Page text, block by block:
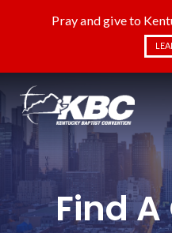
Pray and give to
Find